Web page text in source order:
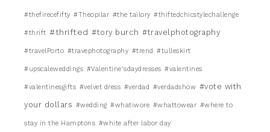
#thefirecefifty #Theopilar #the tailory #thiftedchicstylechallenge
#thrift #thrifted #tory burch #travelphotography
#travelPorto #travephotography #trend #tulleskirt
#upscaleweddings #Valentine'sdaydresses #valentines
#valentinesgifts #velvet dress #verdad #verdadshow #vote with
your dollars #wedding #whatiwore #whattowear #where to
stay in the Hamptons #white after labor day